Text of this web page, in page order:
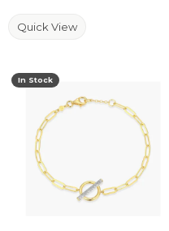
Quick View
In Stock